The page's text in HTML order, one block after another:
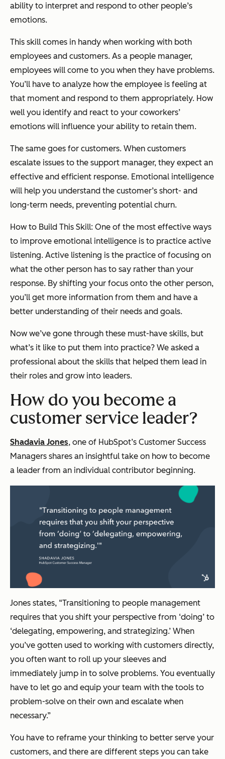
ability to interpret and respond to other people’s
emotions.
This skill comes in handy when working with both
employees and customers. As a people manager,
employees will come to you when they have problems.
You’ll have to analyze how the employee is feeling at
that moment and respond to them appropriately. How
well you identify and react to your coworkers’
emotions will influence your ability to retain them.
The same goes for customers. When customers
escalate issues to the support manager, they expect an
effective and efficient response. Emotional intelligence
will help you understand the customer’s short- and
long-term needs, preventing potential churn.
How to Build This Skill: One of the most effective ways
to improve emotional intelligence is to practice active
listening. Active listening is the practice of focusing on
what the other person has to say rather than your
response. By shifting your focus onto the other person,
you’ll get more information from them and have a
better understanding of their needs and goals.
Now we’ve gone through these must-have skills, but
what’s it like to put them into practice? We asked a
professional about the skills that helped them lead in
their roles and grow into leaders.
How do you become a
customer service leader?
Shadavia Jones, one of HubSpot’s Customer Success
Managers shares an insightful take on how to become
a leader from an individual contributor beginning.
Jones states, “Transitioning to people management
requires that you shift your perspective from ‘doing’ to
‘delegating, empowering, and strategizing.’ When
you’ve gotten used to working with customers directly,
you often want to roll up your sleeves and
immediately jump in to solve problems. You eventually
have to let go and equip your team with the tools to
problem-solve on their own and escalate when
necessary.”
You have to reframe your thinking to better serve your
customers, and there are different steps you can take